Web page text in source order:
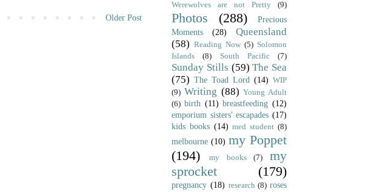
Older Post
Werewolves are not Pretty
(9)
Photos (288)
Precious
Moments
(28)
Queensland
(58) Reading Now (5) Solomon
Islands
(8) South Pacific (7)
Sunday Stills (59) The Sea
(75) The Toad Lord (14) WIP
(9) Writing (88) Young Adult
(6) birth (11) breastfeeding (12)
emporium sisters' escapades (17)
kids books (14) med student (8)
melbourne (10) my Poppet
(194)
my books (7)
my
sprocket
(179)
pregnancy (18) research (8) roses